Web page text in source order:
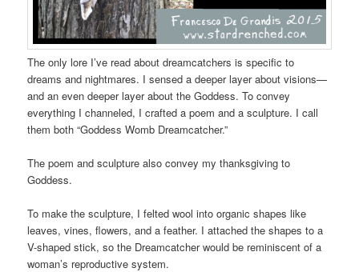
The only lore I’ve read about dreamcatchers is specific to
dreams and nightmares. I sensed a deeper layer about visions—
and an even deeper layer about the Goddess. To convey
everything I channeled, I crafted a poem and a sculpture. I call
them both “Goddess Womb Dreamcatcher.”
The poem and sculpture also convey my thanksgiving to
Goddess.
To make the sculpture, I felted wool into organic shapes like
leaves, vines, flowers, and a feather. I attached the shapes to a
V-shaped stick, so the Dreamcatcher would be reminiscent of a
woman’s reproductive system.